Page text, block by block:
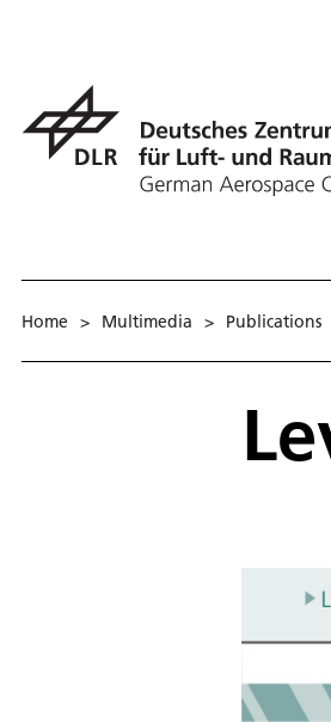
Home > Multimedia > Publications